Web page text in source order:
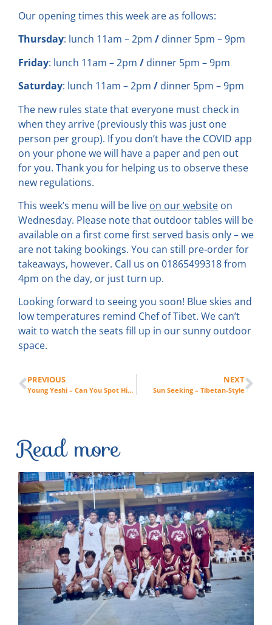
Our opening times this week are as follows:
Thursday: lunch 11am – 2pm / dinner 5pm – 9pm
Friday: lunch 11am – 2pm / dinner 5pm – 9pm
Saturday: lunch 11am – 2pm / dinner 5pm – 9pm
The new rules state that everyone must check in
when they arrive (previously this was just one
person per group). If you don’t have the COVID app
on your phone we will have a paper and pen out
for you. Thank you for helping us to observe these
new regulations.
This week’s menu will be live on our website on
Wednesday. Please note that outdoor tables will be
available on a first come first served basis only – we
are not taking bookings. You can still pre-order for
takeaways, however. Call us on 01865499318 from
4pm on the day, or just turn up.
Looking forward to seeing you soon! Blue skies and
low temperatures remind Chef of Tibet. We can’t
wait to watch the seats fill up in our sunny outdoor
space.
PREVIOUS
Young Yeshi – Can You Spot Him?
NEXT
Sun Seeking – Tibetan-Style
Read more